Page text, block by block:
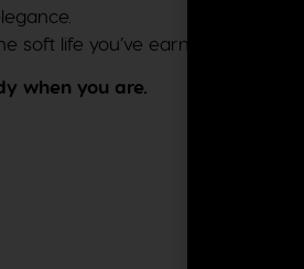
soft life you’ve earned.
when you are.